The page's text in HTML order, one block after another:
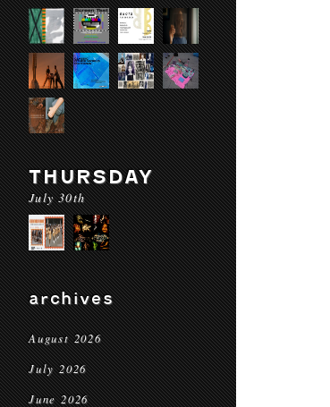
THURSDAY
July 30th
archives
August 2026
July 2026
June 2026